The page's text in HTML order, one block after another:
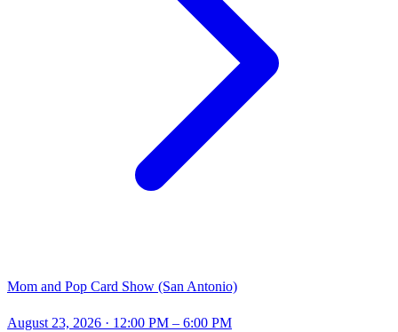
Mom and Pop Card Show (San Antonio)
August 23, 2026 · 12:00 PM – 6:00 PM